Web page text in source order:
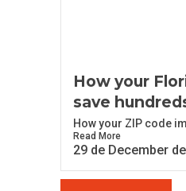
How your
save
How your ZIP code
Read More
29 de December